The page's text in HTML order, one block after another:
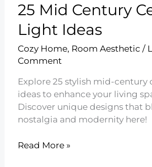
25 Mid Century
Light Ideas
Cozy Home, Room Aesthetic /
Comment
Explore 25 stylish mid-
ideas to enhance your living
Discover unique designs that
nostalgia and modernity here!
25
Read More »